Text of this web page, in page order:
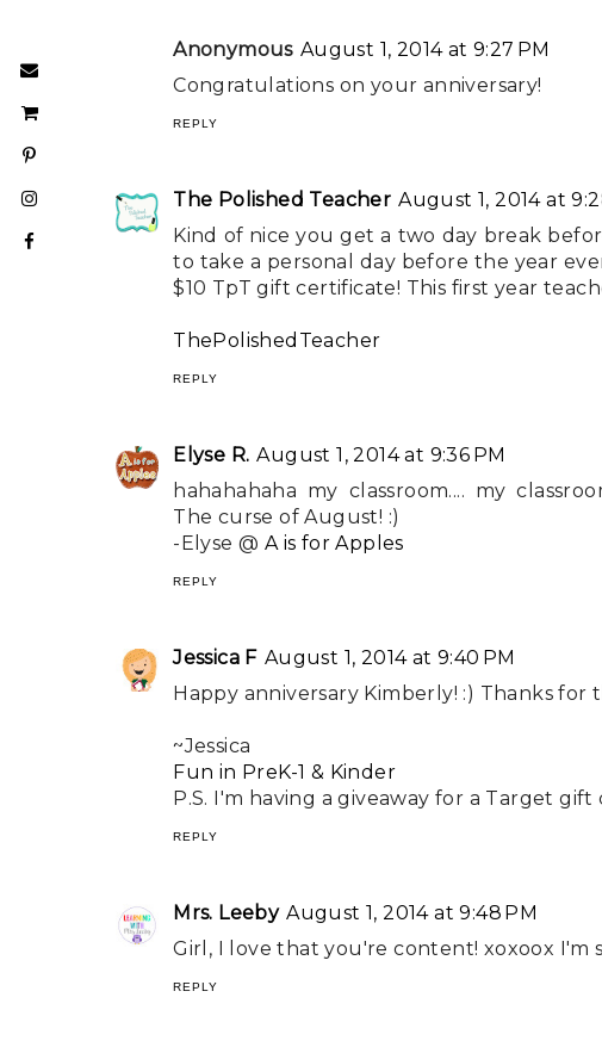
Anonymous August 1, 2014 at 9:27 PM
Congratulations on your anniversary!
REPLY
The Polished Teacher August 1, 2014 at
Kind of nice you get a two day break
to take a personal day before the year
$10 TpT gift certificate! This first year
ThePolishedTeacher
REPLY
Elyse R. August 1, 2014 at 9:36 PM
hahahahaha my classroom.... my
The curse of August! :)
-Elyse @ A is for Apples
REPLY
Jessica F August 1, 2014 at 9:40 PM
Happy anniversary Kimberly! :) Thanks for
~Jessica
Fun in PreK-1 & Kinder
P.S. I'm having a giveaway for a Target
REPLY
Mrs. Leeby August 1, 2014 at 9:48 PM
Girl, I love that you're content! xoxoox I'm
REPLY